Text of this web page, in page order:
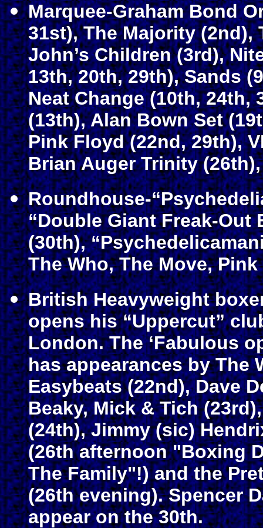
Marquee-Graham Bond
31st), The Majority (2nd),
John’s Children (3rd),
13th, 20th, 29th), Sands
Neat Change (10th, 24th,
(13th), Alan Bown Set
Pink Floyd (22nd, 29th),
Brian Auger Trinity
Roundhouse-
“Double Giant Freak-Out
(30th),
The Who, The Move,
British Heavyweight
opens his “Uppercut”
London. The ‘Fabulous
has appearances by The
Easybeats (22nd), Dave
Beaky, Mick & Tich
(24th), Jimmy (sic)
(26th afternoon "Boxing
The Family"!) and the
(26th evening). Spencer
appear on the 30th.